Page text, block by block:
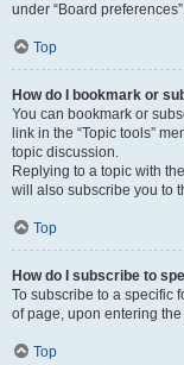
under “Board
Top
How do I bookmark or
You can bookmark or
link in the “Topic tools”
topic discussion.
Replying to a topic with
will also subscribe you to
Top
How do I subscribe to
To subscribe to a specific
of page, upon entering the
Top